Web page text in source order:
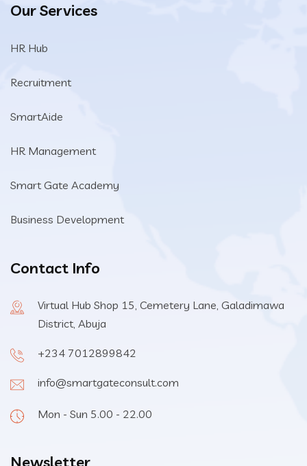
Our Services
HR Hub
Recruitment
SmartAide
HR Management
Smart Gate Academy
Business Development
Contact Info
Virtual Hub Shop 15, Cemetery Lane, Galadimawa
District, Abuja
+234 7012899842
info@smartgateconsult.com
Mon - Sun 5.00 - 22.00
Newsletter